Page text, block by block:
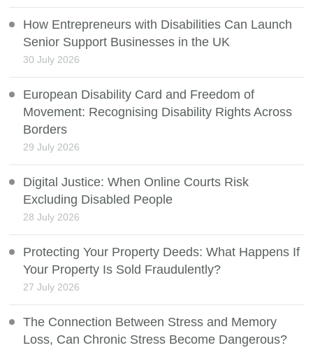
How Entrepreneurs with Disabilities Can Launch
Senior Support Businesses in the UK
30 July 2026
European Disability Card and Freedom of
Movement: Recognising Disability Rights Across
Borders
29 July 2026
Digital Justice: When Online Courts Risk
Excluding Disabled People
28 July 2026
Protecting Your Property Deeds: What Happens If
Your Property Is Sold Fraudulently?
27 July 2026
The Connection Between Stress and Memory
Loss, Can Chronic Stress Become Dangerous?